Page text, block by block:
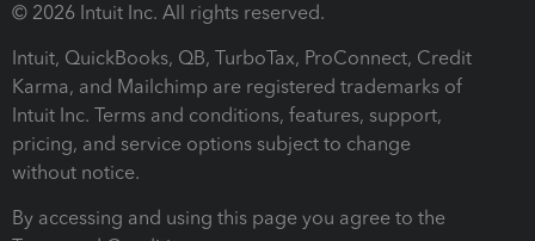
© 2026 Intuit Inc. All rights reserved.
Intuit, QuickBooks, QB, TurboTax, ProConnect, Credit
Karma, and Mailchimp are registered trademarks of
Intuit Inc. Terms and conditions, features, support,
pricing, and service options subject to change
without notice.
By accessing and using this page you agree to the